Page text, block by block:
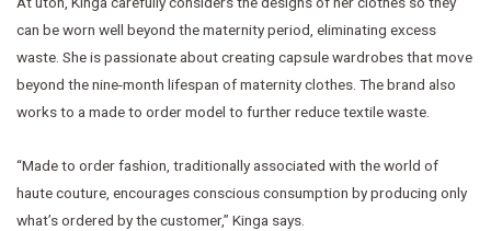
can be worn well beyond the maternity period, eliminating excess
waste. She is passionate about creating capsule wardrobes that move
beyond the nine-month lifespan of maternity clothes. The brand also
works to a made to order model to further reduce textile waste.
“Made to order fashion, traditionally associated with the world of
haute couture, encourages conscious consumption by producing only
what’s ordered by the customer,” Kinga says.